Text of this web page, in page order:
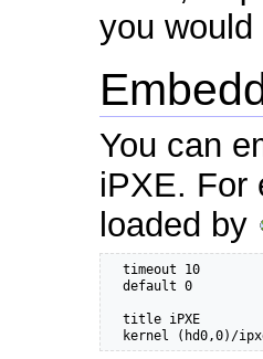
you
You can
iPXE. For
loaded by
  timeout 10
  default 0
  title iPXE
kernel (hd0,0)/